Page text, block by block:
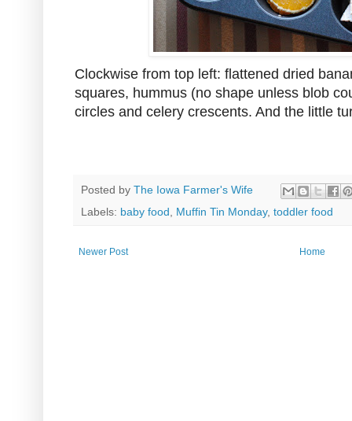
Clockwise from top left: flattened dried
squares, hummus (no shape unless blob
circles and celery crescents. And the little
Posted by The Iowa Farmer's Wife
Labels: baby food Muffin Tin Monday, toddler food
Newer Post Home